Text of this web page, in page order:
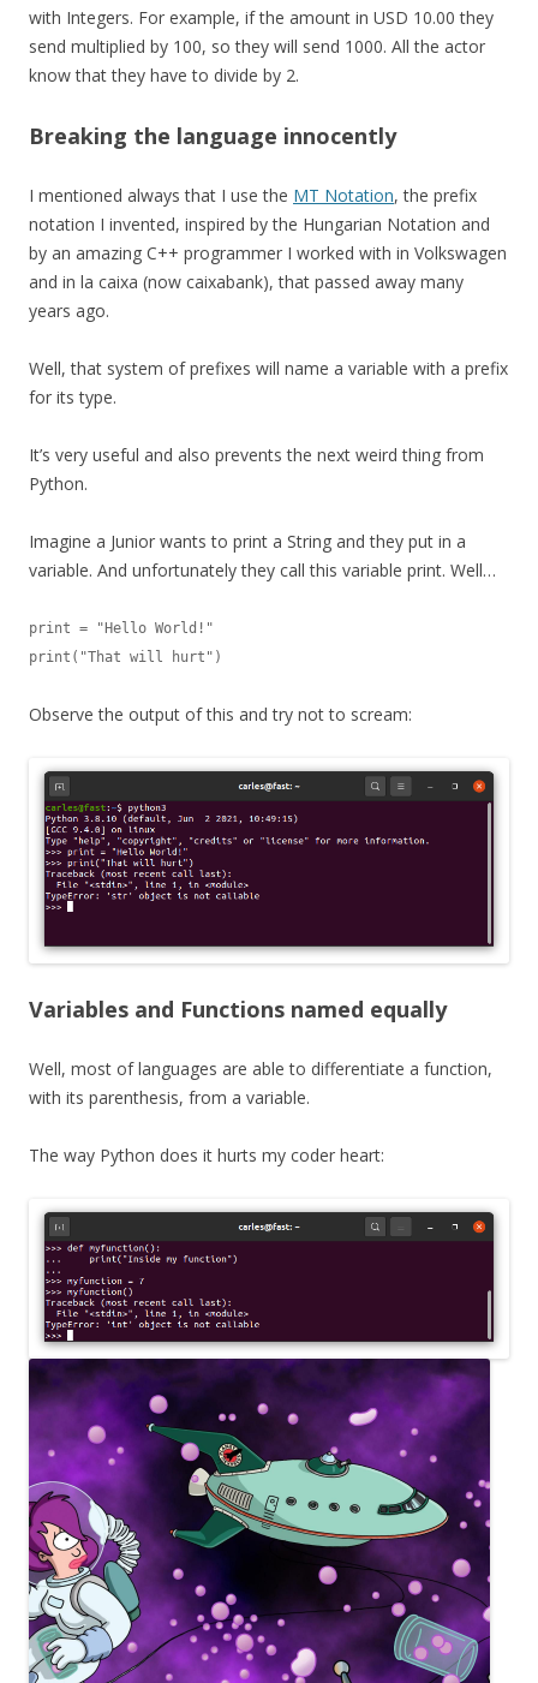
with Integers. For example, if the amount in USD 10.00 they
send multiplied by 100, so they will send 1000. All the actor
know that they have to divide by 2.
Breaking the language innocently
I mentioned always that I use the MT Notation, the prefix
notation I invented, inspired by the Hungarian Notation and
by an amazing C++ programmer I worked with in Volkswagen
and in la caixa (now caixabank), that passed away many
years ago.
Well, that system of prefixes will name a variable with a prefix
for its type.
It’s very useful and also prevents the next weird thing from
Python.
Imagine a Junior wants to print a String and they put in a
variable. And unfortunately they call this variable print. Well…
print = "Hello World!"
print("That will hurt")
Observe the output of this and try not to scream:
Variables and Functions named equally
Well, most of languages are able to differentiate a function,
with its parenthesis, from a variable.
The way Python does it hurts my coder heart: